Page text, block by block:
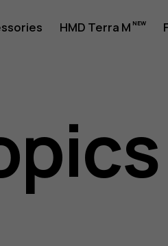
HMD Terra M